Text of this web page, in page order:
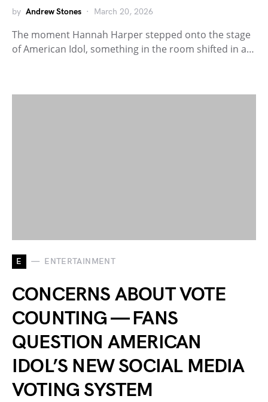
by Andrew Stones March 20, 2026
The moment Hannah Harper stepped onto the stage
of American Idol, something in the room shifted in a…
E ENTERTAINMENT
CONCERNS ABOUT VOTE
COUNTING — FANS
QUESTION AMERICAN
IDOL’S NEW SOCIAL MEDIA
VOTING SYSTEM